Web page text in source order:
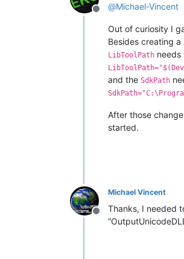
Offline
@Michael-Vincent
Out of curiosity I
Besides creating
LibToolPath
and the SdkPath
After those
started.
Offline
Michael Vincent
Thanks, I needed